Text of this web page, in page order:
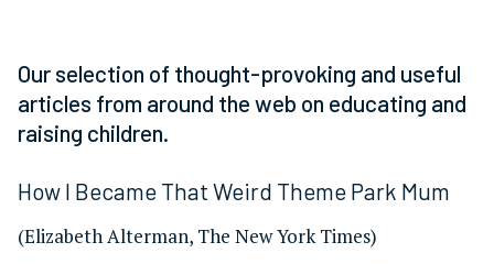
Our selection of thought-provoking and useful
articles from around the web on educating and
raising children.
How I Became That Weird Theme Park Mum
(Elizabeth Alterman, The New York Times)